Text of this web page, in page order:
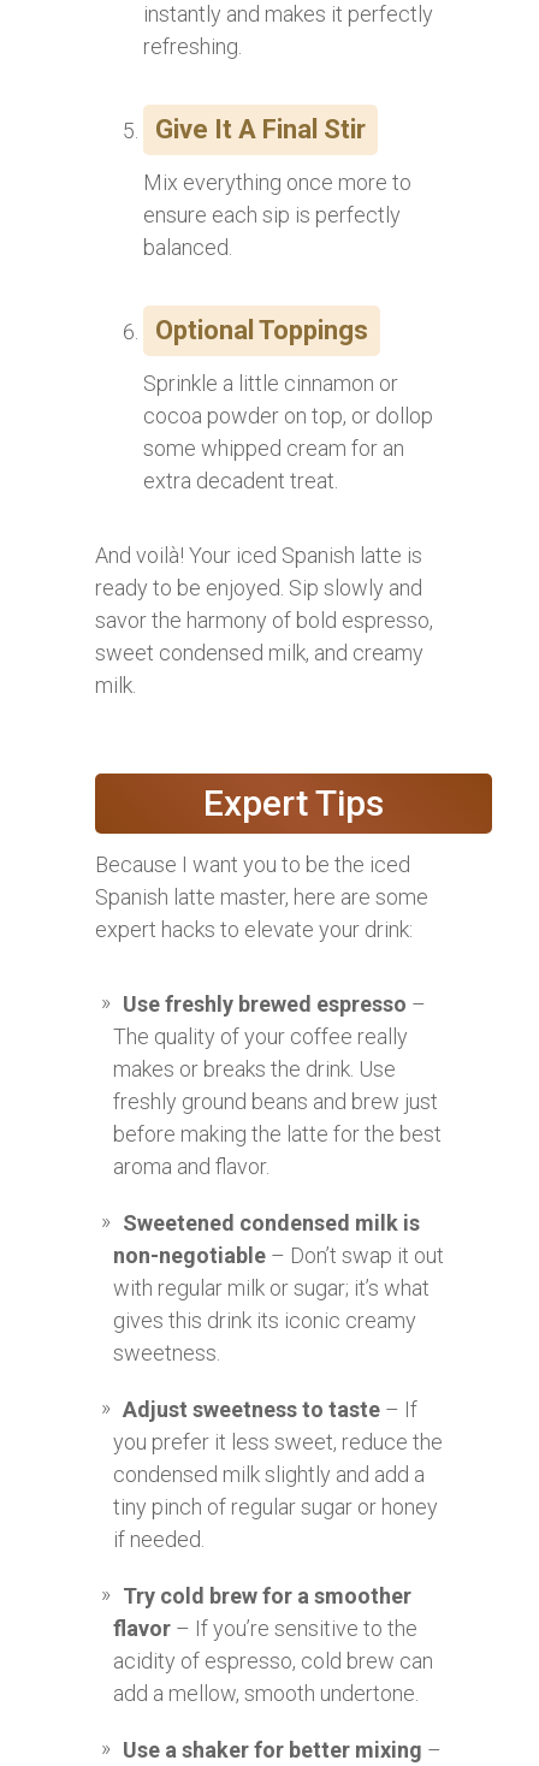
instantly and makes it perfectly
refreshing.
Give It A Final Stir
Mix everything once more to
ensure each sip is perfectly
balanced.
Optional Toppings
Sprinkle a little cinnamon or
cocoa powder on top, or dollop
some whipped cream for an
extra decadent treat.
And voilà! Your iced Spanish latte is
ready to be enjoyed. Sip slowly and
savor the harmony of bold espresso,
sweet condensed milk, and creamy
milk.
Expert Tips
Because I want you to be the iced
Spanish latte master, here are some
expert hacks to elevate your drink:
Use freshly brewed espresso –
The quality of your coffee really
makes or breaks the drink. Use
freshly ground beans and brew just
before making the latte for the best
aroma and flavor.
Sweetened condensed milk is
non-negotiable – Don’t swap it out
with regular milk or sugar; it’s what
gives this drink its iconic creamy
sweetness.
Adjust sweetness to taste – If
you prefer it less sweet, reduce the
condensed milk slightly and add a
tiny pinch of regular sugar or honey
if needed.
Try cold brew for a smoother
flavor – If you’re sensitive to the
acidity of espresso, cold brew can
add a mellow, smooth undertone.
Use a shaker for better mixing –